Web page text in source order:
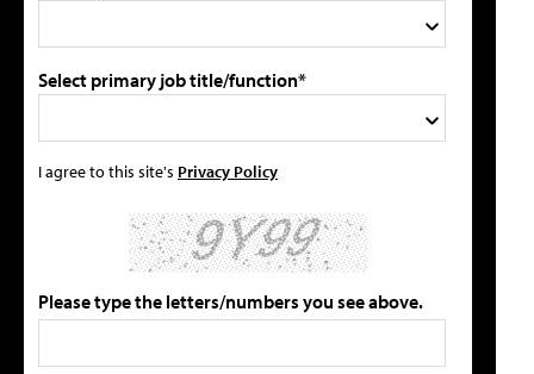
Select primary job title/function*
I agree to this site's Privacy Policy
Please type the letters/numbers you see above.